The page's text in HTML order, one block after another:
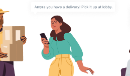
their team, hot desking has no
The Core
Hoteling and Hot